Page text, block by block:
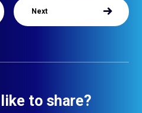
Next
to share?